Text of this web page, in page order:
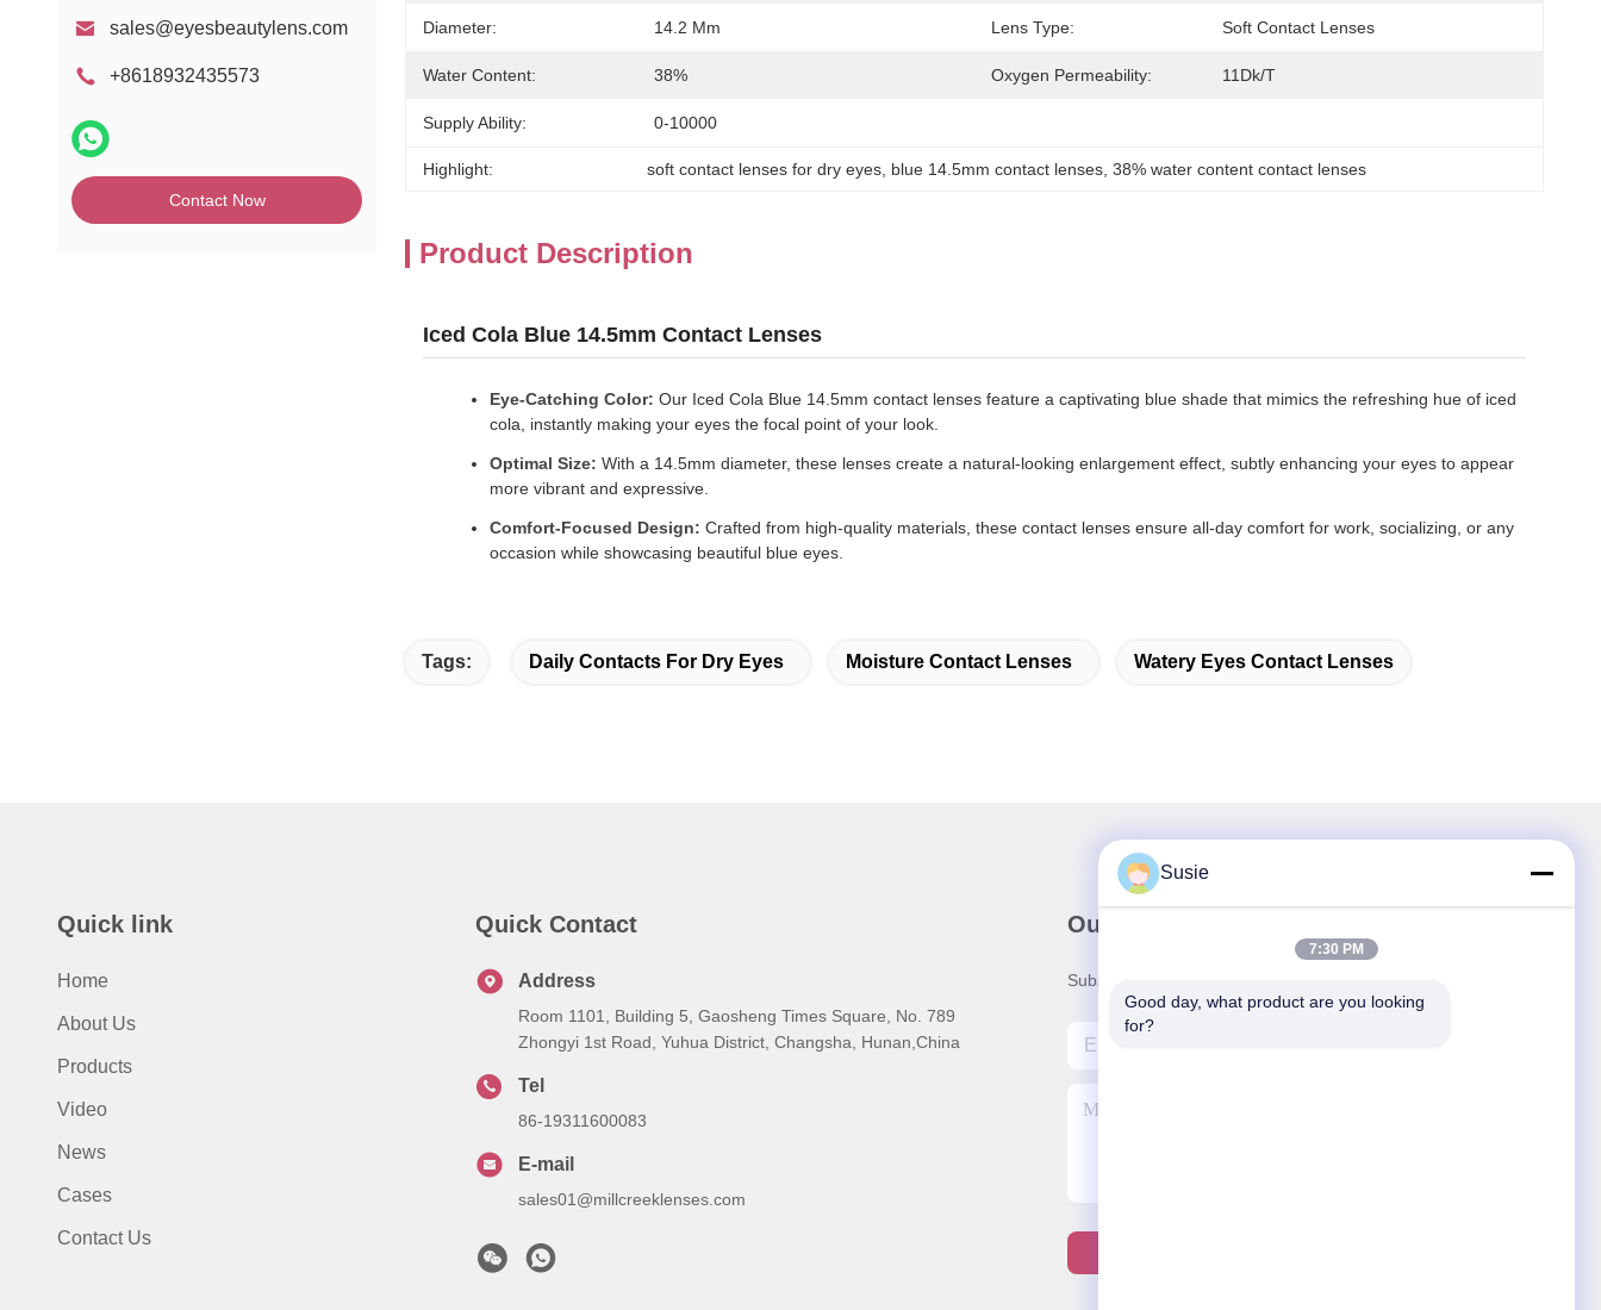
sales@eyesbeautylens.com
+8618932435573
Contact Now
Diameter: 14.2 Mm Lens Type: Soft Contact Lenses
Water Content: 38% Oxygen Permeability: 11Dk/t
Supply Ability: 0-10000
Highlight: soft contact lenses for dry eyes blue 14.5mm contact lenses , 38% water content contact lenses
Product Description
Iced Cola Blue 14.5mm Contact Lenses
Eye-Catching Color: Our Iced Cola Blue 14.5mm contact lenses feature a captivating blue shade that mimics the refreshing hue of iced
cola, instantly making your eyes the focal point of your look.
Optimal Size: With a 14.5mm diameter, these lenses create a natural-looking enlargement effect, subtly enhancing your eyes to appear
more vibrant and expressive.
Comfort-Focused Design: Crafted from high-quality materials, these contact lenses ensure all-day comfort for work, socializing, or any
occasion while showcasing beautiful blue eyes.
Tags: Daily Contacts For Dry Eyes Moisture Contact Lenses Watery Eyes Contact Lenses
Quick link
Home
About Us
Products
Video
News
Cases
Contact Us
Quick Contact
Address
Room 1101, Building 5, Gaosheng Times Square, No. 789
Zhongyi 1st Road, Yuhua District, Changsha, Hunan,China
Tel
86-19311600083
E-mail
sales01@millcreeklenses.com
Our Newsletter
Subscribe to our newsletter for discounts and more.
Susie
7:30 PM
Good day, what product are you looking
for?